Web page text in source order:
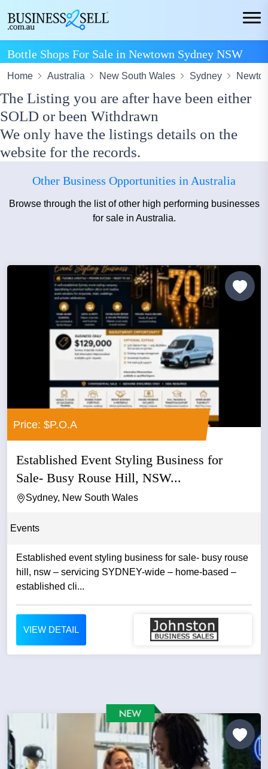
Bottle Shops For Sale in Newtown Sydney NSW
Home Australia New South Wales Sydney
The Listing you are after have been either
SOLD or been Withdrawn
We only have the listings details on the
website for the records.
Other Business Opportunities in Australia
Browse through the list of other high performing businesses
for sale in Australia.
Price: $P.O.A
Established Event Styling Business for
Sale- Busy Rouse Hill, NSW...
Sydney, New South Wales
Events
Established event styling business for sale- busy rouse
hill, nsw – servicing SYDNEY-wide – home-based –
established cli...
VIEW DETAIL